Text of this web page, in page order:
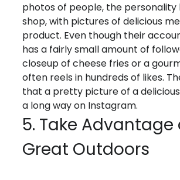
photos of people, the personality
shop, with pictures of delicious
product. Even though their
has a fairly small amount of
closeup of cheese fries or a
often reels in hundreds of likes.
that a pretty picture of a
a long way on Instagram.
5. Take Advantage
Great Outdoors